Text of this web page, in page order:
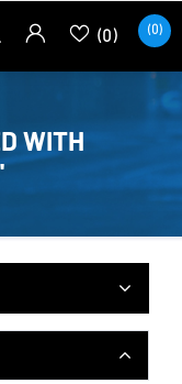
(0) (0)
WITH